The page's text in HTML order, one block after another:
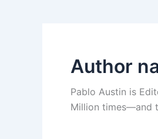
Author
Pablo Austin is
Million times—and